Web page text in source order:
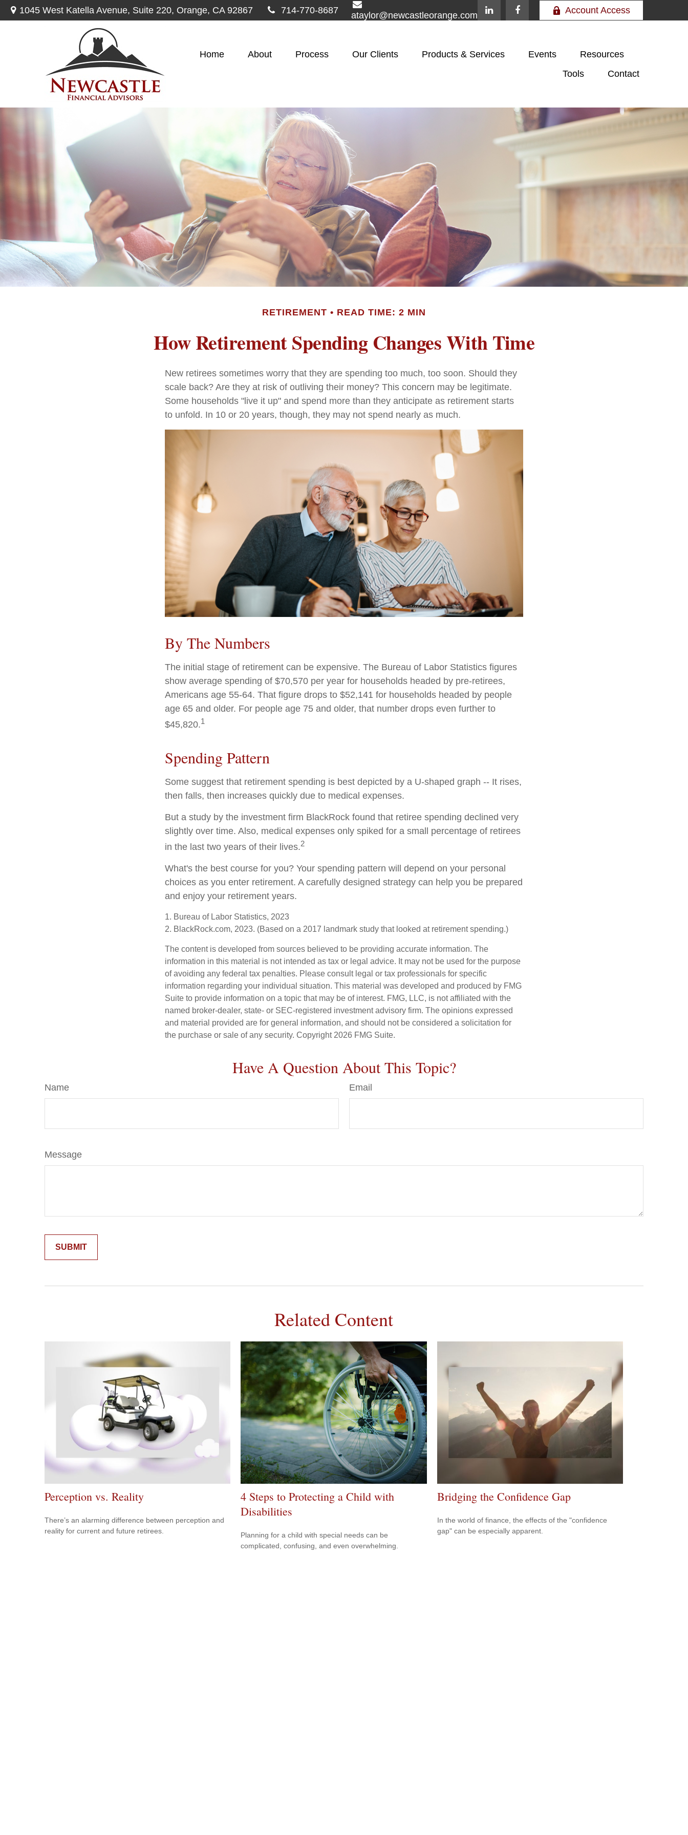
1045 West Katella Avenue, Suite 220, Orange, CA 92867 714-770-8687
ataylor@newcastleorange.com
Account Access
Home About Process Our Clients Products & Services Events
Resources
Tools
Contact
RETIREMENT READ TIME: 2 MIN
How Retirement Spending Changes With Time
New retirees sometimes worry that they are spending too much, too soon. Should they
scale back? Are they at risk of outliving their money? This concern may be legitimate.
Some households "live it up" and spend more than they anticipate as retirement starts
to unfold. In 10 or 20 years, though, they may not spend nearly as much.
By The Numbers
The initial stage of retirement can be expensive. The Bureau of Labor Statistics figures
show average spending of $70,570 per year for households headed by pre-retirees,
Americans age 55-64. That figure drops to $52,141 for households headed by people
age 65 and older. For people age 75 and older, that number drops even further to
$45,820.1
Spending Pattern
Some suggest that retirement spending is best depicted by a U-shaped graph -- It rises,
then falls, then increases quickly due to medical expenses.
But a study by the investment firm BlackRock found that retiree spending declined very
slightly over time. Also, medical expenses only spiked for a small percentage of retirees
in the last two years of their lives.2
What's the best course for you? Your spending pattern will depend on your personal
choices as you enter retirement. A carefully designed strategy can help you be prepared
and enjoy your retirement years.
1. Bureau of Labor Statistics, 2023
2. BlackRock.com, 2023. (Based on a 2017 landmark study that looked at retirement spending.)
The content is developed from sources believed to be providing accurate information. The
information in this material is not intended as tax or legal advice. It may not be used for the purpose
of avoiding any federal tax penalties. Please consult legal or tax professionals for specific
information regarding your individual situation. This material was developed and produced by FMG
Suite to provide information on a topic that may be of interest. FMG, LLC, is not affiliated with the
named broker-dealer, state- or SEC-registered investment advisory firm. The opinions expressed
and material provided are for general information, and should not be considered a solicitation for
the purchase or sale of any security. Copyright 2026 FMG Suite.
Have A Question About This Topic?
Name Email
Message
Related Content
Perception vs. Reality
There’s an alarming difference between perception and
reality for current and future retirees.
4 Steps to Protecting a Child with
Disabilities
Planning for a child with special needs can be
complicated, confusing, and even overwhelming.
Bridging the Confidence Gap
In the world of finance, the effects of the "confidence
gap" can be especially apparent.